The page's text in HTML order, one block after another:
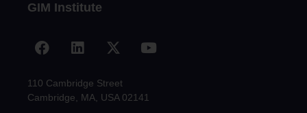
GIM Institute
110 Cambridge Street
Cambridge, MA, USA 02141